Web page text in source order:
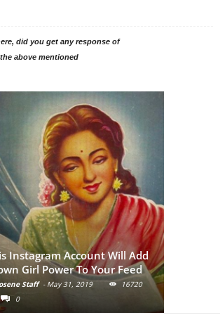
did you get any response of
above mentioned
Account Will Add
Girl Power To Your Feed
Staff - May 31, 2019
16720